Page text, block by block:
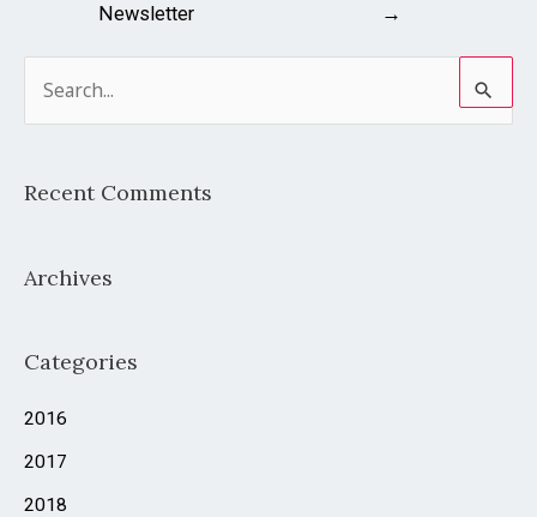
Newsletter
→
e
r
h
o
:
Recent Comments
Archives
Categories
2016
2017
2018